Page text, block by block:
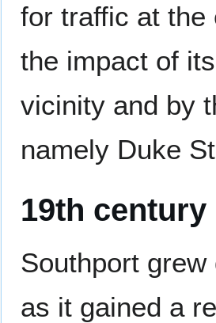
for traffic at the
the impact of
vicinity and by
namely Duke
19th century
Southport
as it gained a